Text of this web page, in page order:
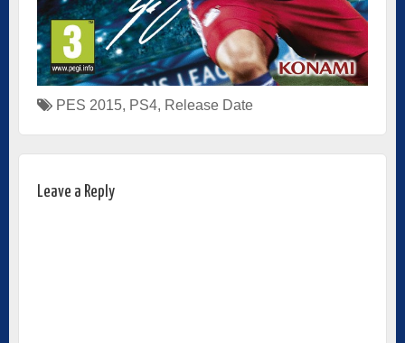
PES 2015, PS4, Release Date
Leave a Reply